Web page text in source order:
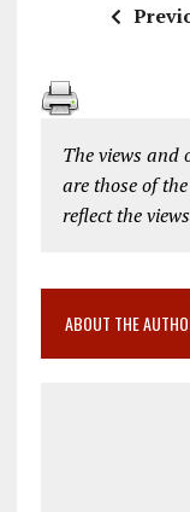
The views and
are those of
reflect the
ABOUT THE